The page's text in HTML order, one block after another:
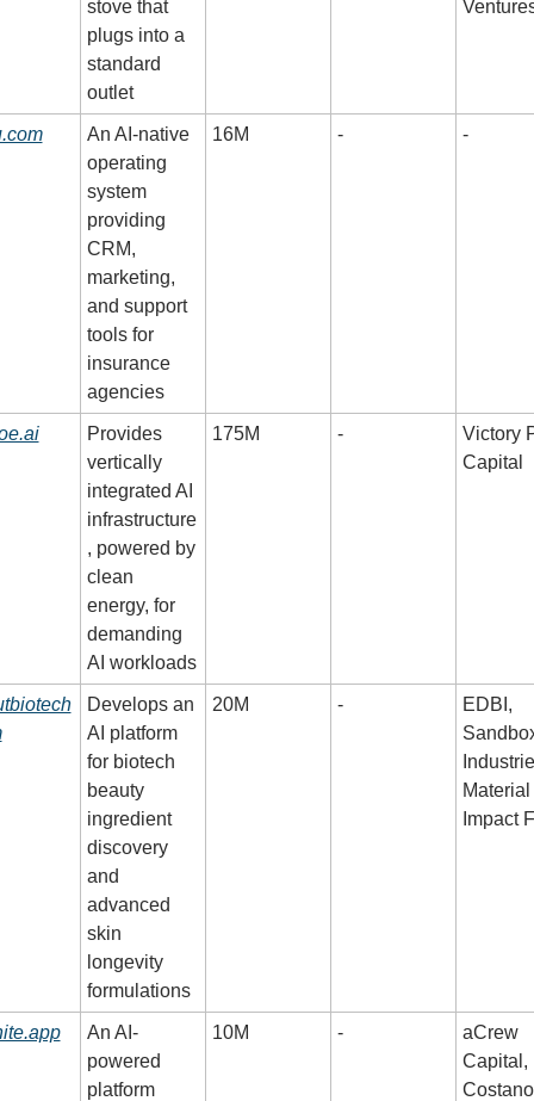
stove that
plugs into a
standard
outlet
An AI-native
operating
system
providing
CRM,
marketing,
and support
tools for
insurance
agencies
16M - -
Provides
vertically
integrated AI
infrastructure
, powered by
clean
energy, for
demanding
AI workloads
175M -
Victory
Capital
Develops an
AI platform
for biotech
beauty
ingredient
discovery
and
advanced
skin
longevity
formulations
20M -
EDBI,
Material
Impact
An AI-
powered
platform
10M -
aCrew
Capital,